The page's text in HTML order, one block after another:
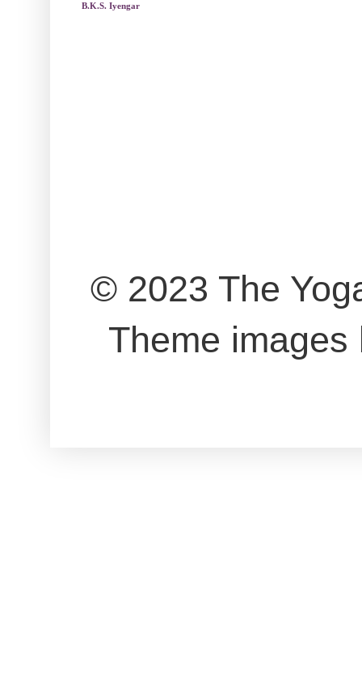
B.K.S. Iyengar
© 2023 The
Theme